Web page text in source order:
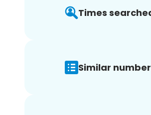
Times
Similar